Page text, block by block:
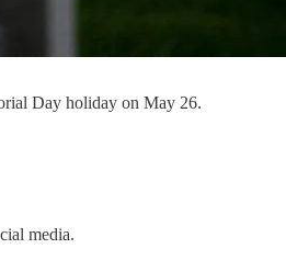
Day holiday on May 26.
media.